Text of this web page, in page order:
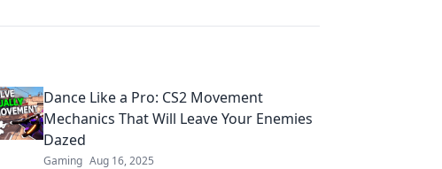
Dance Like a Pro: CS2 Movement
Mechanics That Will Leave Your Enemies
Dazed
Gaming Aug 16, 2025